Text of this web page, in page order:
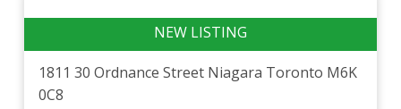
1811 30 Ordnance Street Niagara Toronto M6K
0C8